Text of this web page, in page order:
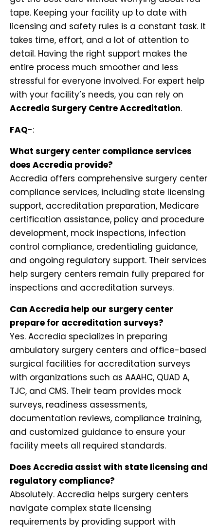
tape. Keeping your facility up to date with
licensing and safety rules is a constant task. It
takes time, effort, and a lot of attention to
detail. Having the right support makes the
entire process much smoother and less
stressful for everyone involved. For expert help
with your facility’s needs, you can rely on
Accredia Surgery Centre Accreditation.
FAQ-:
What surgery center compliance services
does Accredia provide?
Accredia offers comprehensive surgery center
compliance services, including state licensing
support, accreditation preparation, Medicare
certification assistance, policy and procedure
development, mock inspections, infection
control compliance, credentialing guidance,
and ongoing regulatory support. Their services
help surgery centers remain fully prepared for
inspections and accreditation surveys.
Can Accredia help our surgery center
prepare for accreditation surveys?
Yes. Accredia specializes in preparing
ambulatory surgery centers and office-based
surgical facilities for accreditation surveys
with organizations such as AAAHC, QUAD A,
TJC, and CMS. Their team provides mock
surveys, readiness assessments,
documentation reviews, compliance training,
and customized guidance to ensure your
facility meets all required standards.
Does Accredia assist with state licensing and
regulatory compliance?
Absolutely. Accredia helps surgery centers
navigate complex state licensing
requirements by providing support with